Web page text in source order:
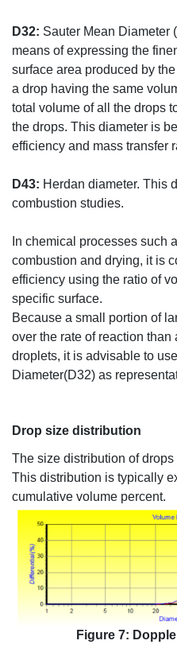
D32: Sauter Mean Diameter
means of expressing the
surface area produced by
a drop having the same
total volume of all the drops
the drops. This diameter is
efficiency and mass transfer
D43: Herdan diameter. This
combustion studies.
In chemical processes such
combustion and drying, it is
efficiency using the ratio of
specific surface.
Because a small portion of
over the rate of reaction than
droplets, it is advisable to
Diameter(D32) as
Drop size distribution
The size distribution of
This distribution is typically
cumulative volume percent.
Figure 7: